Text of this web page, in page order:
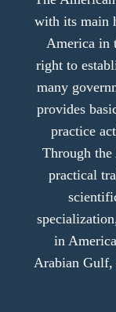
with its main
America in
right to
many
provides
practice
Through the
practical
in
Arabian Gulf,